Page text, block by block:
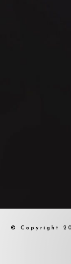
© Copyright